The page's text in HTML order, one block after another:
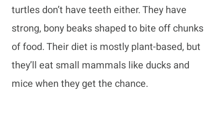
turtles don’t have teeth either. They have
strong, bony beaks shaped to bite off chunks
of food. Their diet is mostly plant-based, but
they’ll eat small mammals like ducks and
mice when they get the chance.